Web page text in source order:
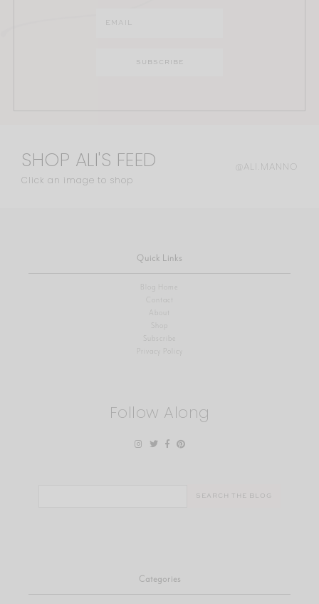
SHOP ALI'S FEED
Click an image to shop
@ALI.MANNO
Quick Links
Blog Home
Contact
About
Shop
Privacy Policy
Follow Along
Categories